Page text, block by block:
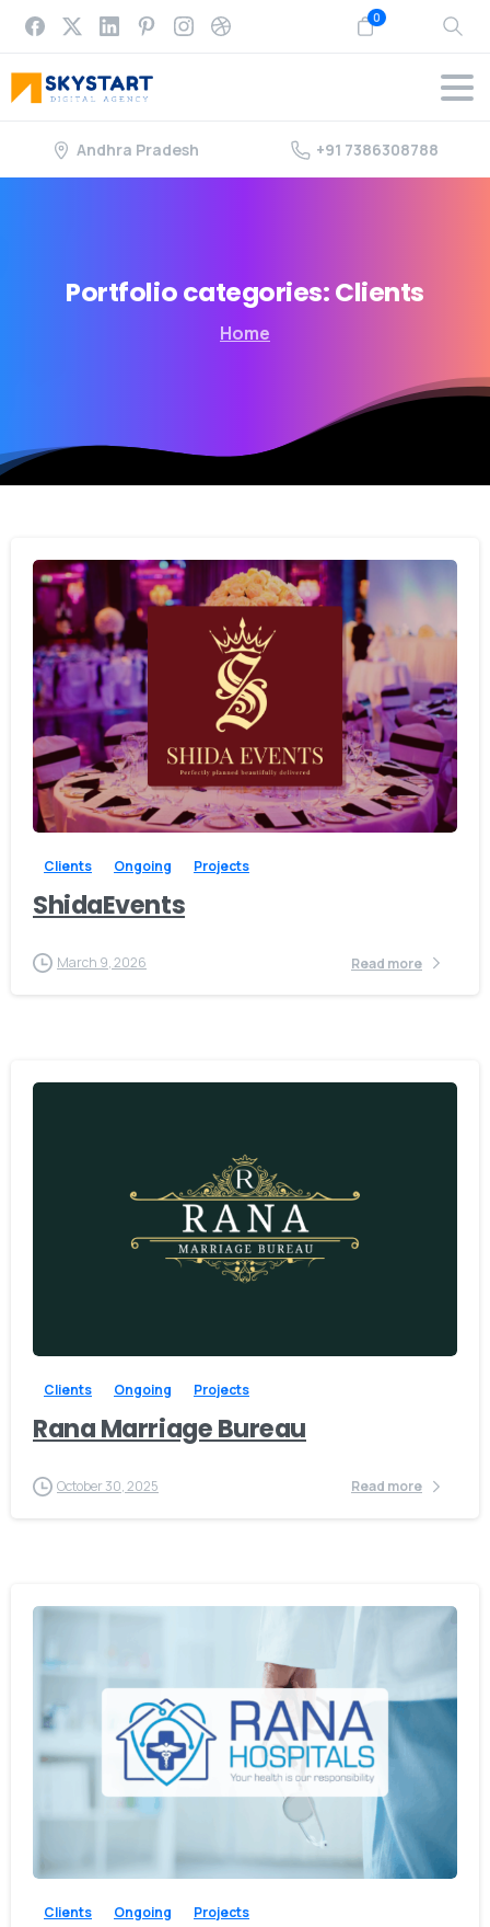
0
Andhra Pradesh +91 7386308788
Portfoliocategories:Clients
Home
0
Clients Ongoing Projects
ShidaEvents
March 9, 2026 Read more
Clients Ongoing Projects
Rana Marriage Bureau
October 30, 2025 Read more
Clients Ongoing Projects